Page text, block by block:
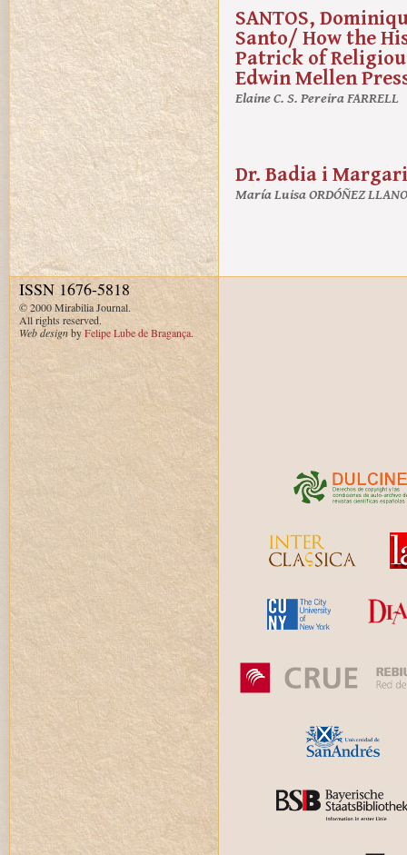
SANTOS,
Santo/ How the
Patrick of
Edwin Mellen
Elaine C. S. Pereira FARRELL
Dr. Badia i
María Luisa ORDÓÑEZ
ISSN 1676-5818
© 2000 Mirabilia Journal.
All rights reserved.
Web designbyFelipe Lube de Bragança.